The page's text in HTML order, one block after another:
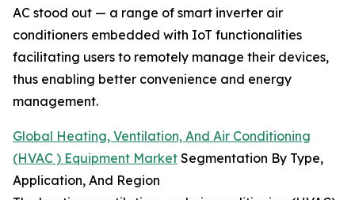
AC stood out — a range of smart inverter air
conditioners embedded with IoT functionalities
facilitating users to remotely manage their devices,
thus enabling better convenience and energy
management.
Global Heating, Ventilation, And Air Conditioning
(HVAC ) Equipment Market Segmentation By Type,
Application, And Region